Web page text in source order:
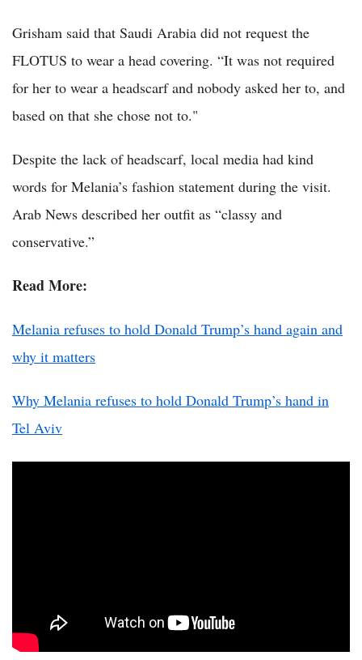
Grisham said that Saudi Arabia did not request the
FLOTUS to wear a head covering. “It was not required
for her to wear a headscarf and nobody asked her to, and
based on that she chose not to."
Despite the lack of headscarf, local media had kind
words for Melania’s fashion statement during the visit.
Arab News described her outfit as “classy and
conservative.”
Read More:
Melania refuses to hold Donald Trump’s hand again and
why it matters
Why Melania refuses to hold Donald Trump’s hand in
Tel Aviv